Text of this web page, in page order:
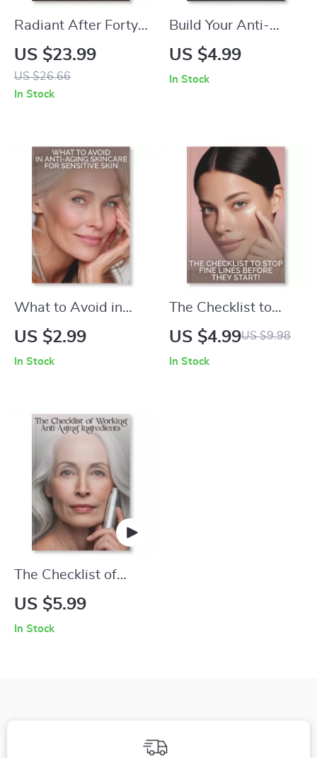
Radiant After Forty
Guide | Ebook for
Women Over 40 |
Tips for Glowing
Lifestyle Glow-Up
US $23.99
US $26.66
In Stock
Build Your Anti-
Aging Routine
Budget | Digital
Guide for Glowing
Skin
US $4.99
In Stock
What to Avoid in
Anti-Aging Skincare
Guide for Sensitive
Skin & Anti-Aging
US $2.99
In Stock
The Checklist to
Stop Fine Lines
US $4.99US $9.98
In Stock
The Checklist of
Working Anti-Aging
US $5.99
In Stock